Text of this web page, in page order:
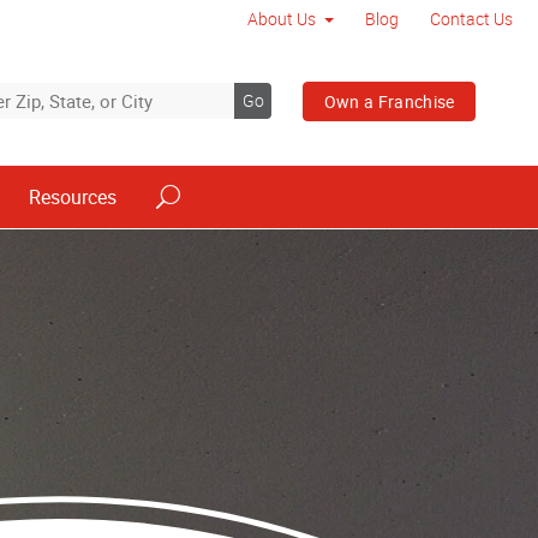
About Us Blog Contact Us
Go Own a Franchise
Resources